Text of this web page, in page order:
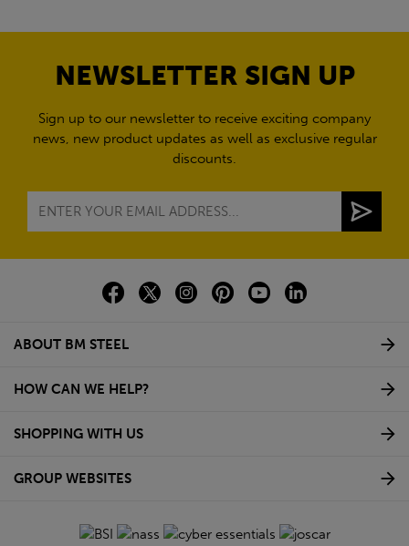
NEWSLETTER SIGN UP
Sign up to our newsletter to receive exciting company
news, new product updates as well as exclusive regular
discounts.
ABOUT BM STEEL
HOW CAN WE HELP?
SHOPPING WITH US
GROUP WEBSITES